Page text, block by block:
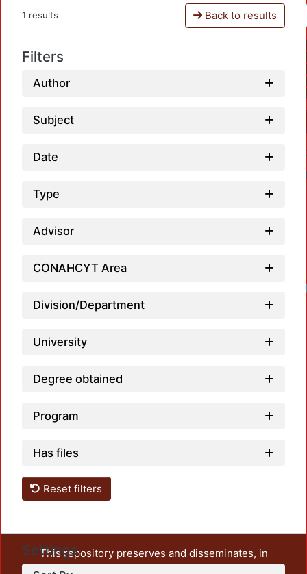
1 results Back to results
Filters
Author
Subject
Date
Type
Advisor
CONAHCYT Area
Division/Department
University
Degree obtained
Program
Has files
Reset filters
Settings
This repository preserves and disseminates, in
unrestricted open access, the teaching and research